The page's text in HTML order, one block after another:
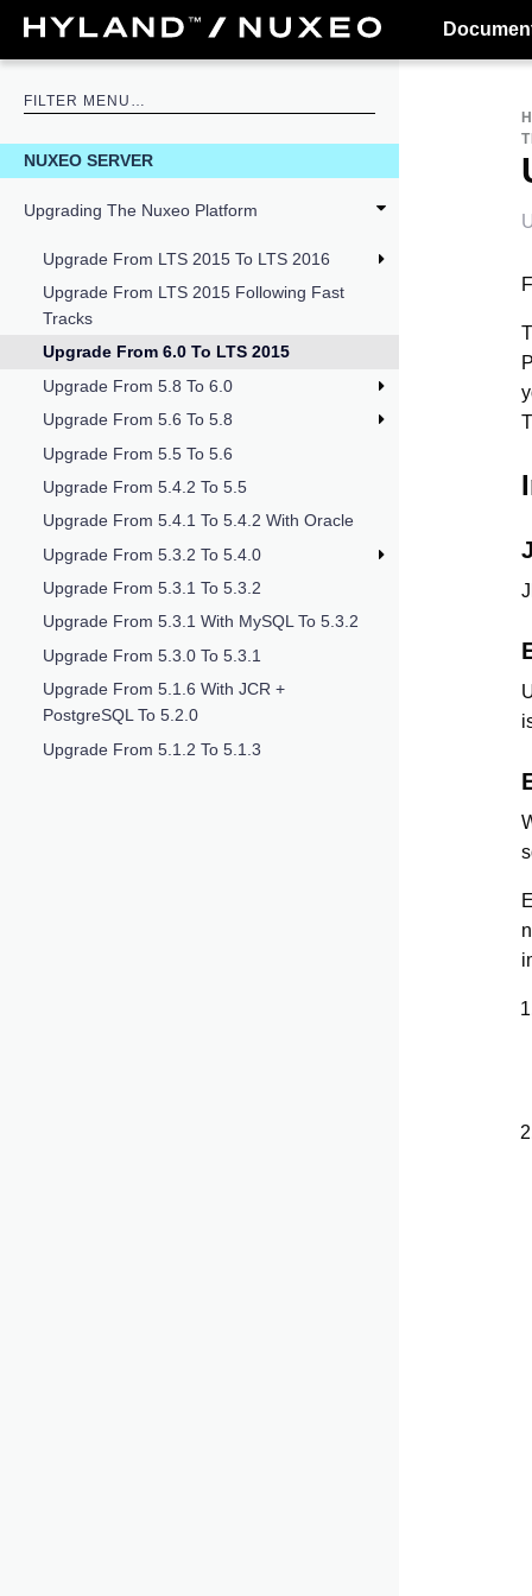
NUXEO SERVER
Upgrading The Nuxeo Platform
Upgrade From LTS 2015 To LTS 2016
Upgrade From LTS 2015 Following Fast
Tracks
Upgrade From 6.0 To LTS 2015
Upgrade From 5.8 To 6.0
Upgrade From 5.6 To 5.8
Upgrade From 5.5 To 5.6
Upgrade From 5.4.2 To 5.5
Upgrade From 5.4.1 To 5.4.2 With Oracle
Upgrade From 5.3.2 To 5.4.0
Upgrade From 5.3.1 To 5.3.2
Upgrade From 5.3.1 With MySQL To 5.3.2
Upgrade From 5.3.0 To 5.3.1
Upgrade From 5.1.6 With JCR +
PostgreSQL To 5.2.0
Upgrade From 5.1.2 To 5.1.3